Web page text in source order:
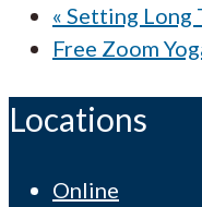
« Setting Long
Free Zoom
Locations
Online